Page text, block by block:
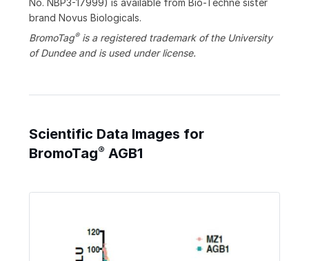
No. NBP3-17999) is available from Bio-Techne sister
brand Novus Biologicals.
BromoTag®is a registered trademark of the University
of Dundee and is used under license.
Scientific Data Images for
BromoTag® AGB1